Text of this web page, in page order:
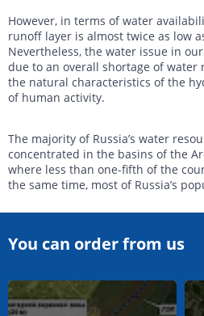
However, in terms of water
runoff layer is almost twice as low
Nevertheless, the water issue in
due to an overall shortage of
the natural characteristics of the
of human activity.
The majority of Russia’s water
concentrated in the basins of the
where less than one-fifth of the
the same time, most of Russia’s
You can order from us